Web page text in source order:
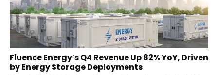
Fluence Energy’s Q4 Revenue Up 82% YoY, Driven
by Energy Storage Deployments